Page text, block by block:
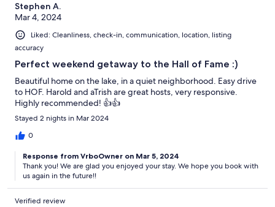
Stephen A.
Mar 4, 2024
Liked: Cleanliness, check-in, communication, location, listing
accuracy
Perfect weekend getaway to the Hall of Fame :)
Beautiful home on the lake, in a quiet neighborhood. Easy drive
to HOF. Harold and aTrish are great hosts, very responsive.
Highly recommended! 👍👍
Stayed 2 nights in Mar 2024
0
Response from VrboOwner on Mar 5, 2024
Thank you! We are glad you enjoyed your stay. We hope you book with
us again in the future!!
Verified review